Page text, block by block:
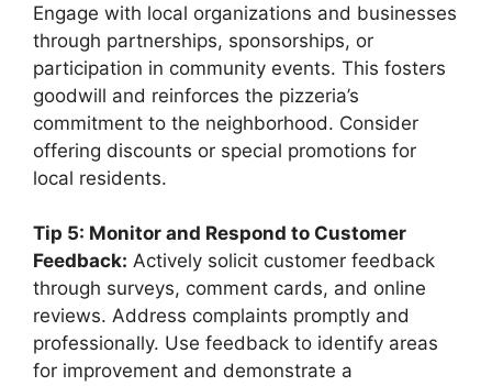
Engage with local organizations and businesses
through partnerships, sponsorships, or
participation in community events. This fosters
goodwill and reinforces the pizzeria’s
commitment to the neighborhood. Consider
offering discounts or special promotions for
local residents.
Tip 5: Monitor and Respond to Customer
Feedback: Actively solicit customer feedback
through surveys, comment cards, and online
reviews. Address complaints promptly and
professionally. Use feedback to identify areas
for improvement and demonstrate a